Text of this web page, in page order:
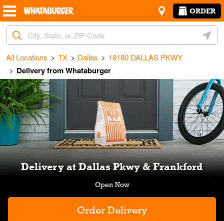
Skip to content
ORDER
Return to Nav
City, State/Provice, Zip or City & Country
All Locations TX Dallas 18180 DALLAS PKWY
Delivery from Whataburger
Delivery at Dallas Pkwy & Frankford
Order Delivery
Link Opens in New Tab
Link Opens in New Tab
Amenities